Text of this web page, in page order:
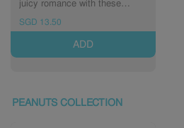
juicy romance with these
flavoured gummy hearts!
(Expiry: 21/11/2026)
SGD 13.50
ADD
PEANUTS COLLECTION